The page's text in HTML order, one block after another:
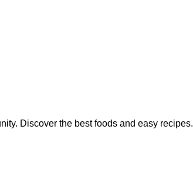
Discover the best foods and easy recipes.